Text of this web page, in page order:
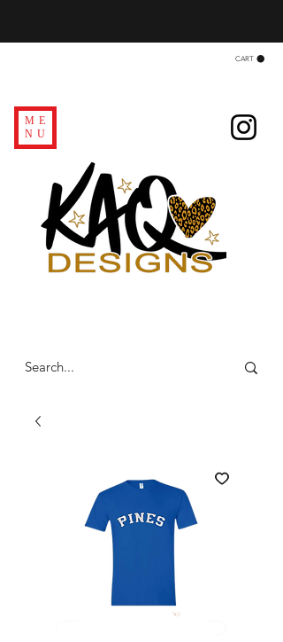
CART
ME
NU